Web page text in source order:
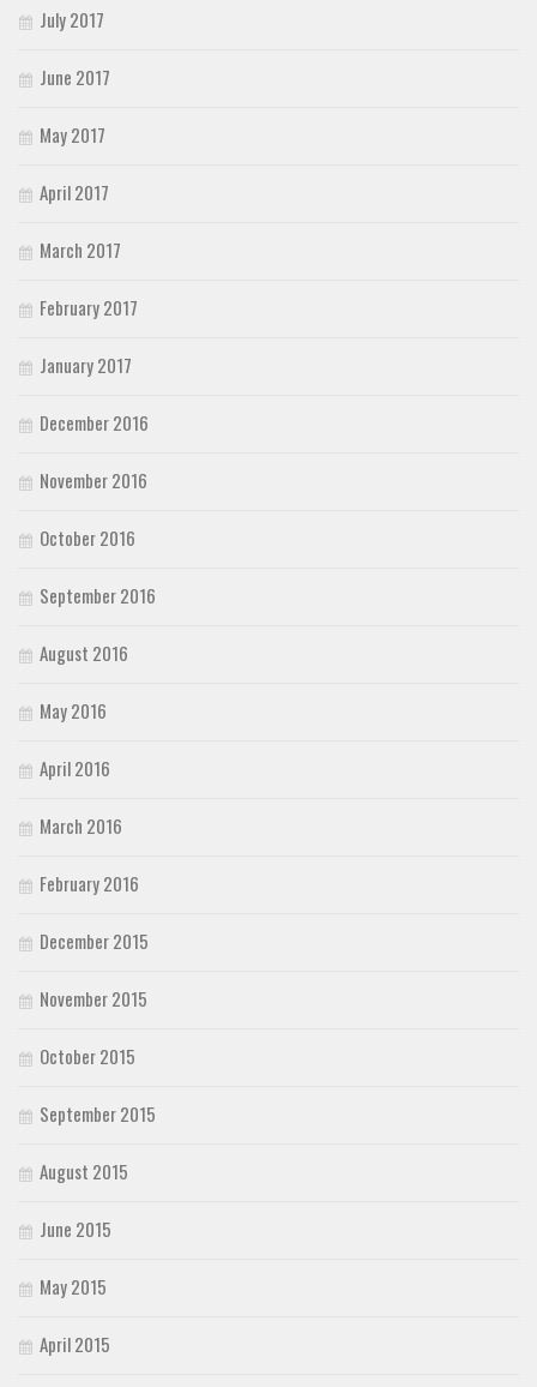
July 2017
June 2017
May 2017
April 2017
March 2017
February 2017
January 2017
December 2016
November 2016
October 2016
September 2016
August 2016
May 2016
April 2016
March 2016
February 2016
December 2015
November 2015
October 2015
September 2015
August 2015
June 2015
May 2015
April 2015